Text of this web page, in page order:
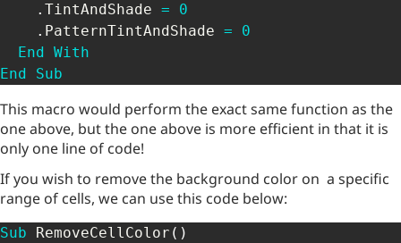
. TintAndShade =
0
. PatternTintAndShade =
0
End
With
End
Sub
This macro would perform the exact same function as the
one above, but the one above is more efficient in that it is
only one line of code!
If you wish to remove the background color on a specific
range of cells, we can use this code below:
Sub RemoveCellColor ( )